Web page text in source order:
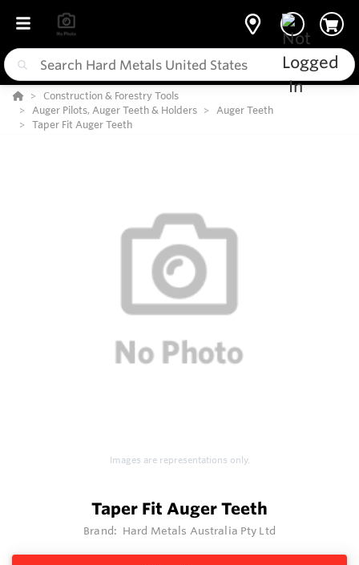
Construction & Forestry Tools
Auger Pilots, Auger Teeth & Holders
Auger Teeth
Taper Fit Auger Teeth
Images are representations only.
Taper Fit Auger Teeth
Brand: Hard Metals Australia Pty Ltd